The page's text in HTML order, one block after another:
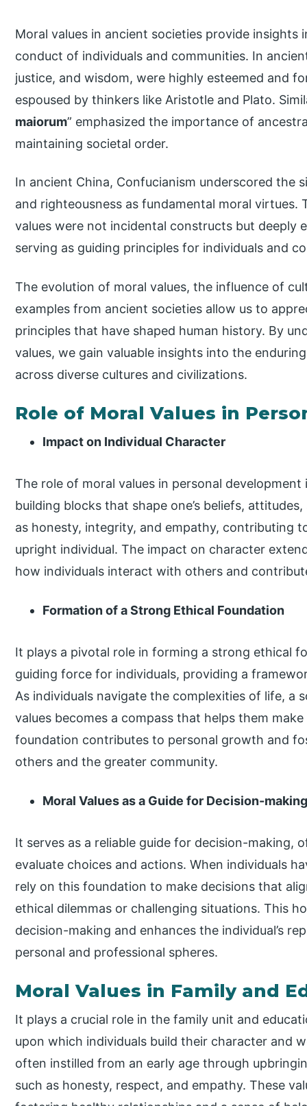
Moral values in ancient societies provide
conduct of individuals and communities. In
justice, and wisdom, were highly esteemed and
espoused by thinkers like Aristotle and Plato.
maiorum” emphasized the importance of
maintaining societal order.
In ancient China, Confucianism underscored the
and righteousness as fundamental moral
values were not incidental constructs but deeply
serving as guiding principles for individuals and
The evolution of moral values, the influence of
examples from ancient societies allow us to
principles that have shaped human history. By
values, we gain valuable insights into the
across diverse cultures and civilizations.
Role of Moral Values in
Impact on Individual Character
The role of moral values in personal
building blocks that shape one’s beliefs,
as honesty, integrity, and empathy, contributing
upright individual. The impact on character
how individuals interact with others and
Formation of a Strong Ethical Foundation
It plays a pivotal role in forming a strong ethical
guiding force for individuals, providing a
As individuals navigate the complexities of life, a
values becomes a compass that helps them
foundation contributes to personal growth and
others and the greater community.
Moral Values as a Guide for Decision-
It serves as a reliable guide for decision-making,
evaluate choices and actions. When individuals
rely on this foundation to make decisions that
ethical dilemmas or challenging situations. This
decision-making and enhances the individual’s
personal and professional spheres.
Moral Values in Family and
It plays a crucial role in the family unit and
upon which individuals build their character and
often instilled from an early age through
such as honesty, respect, and empathy. These